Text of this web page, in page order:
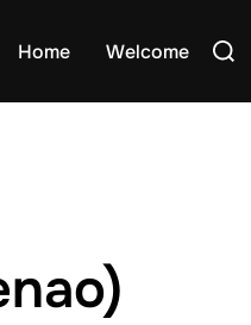
Home Welcome
Search